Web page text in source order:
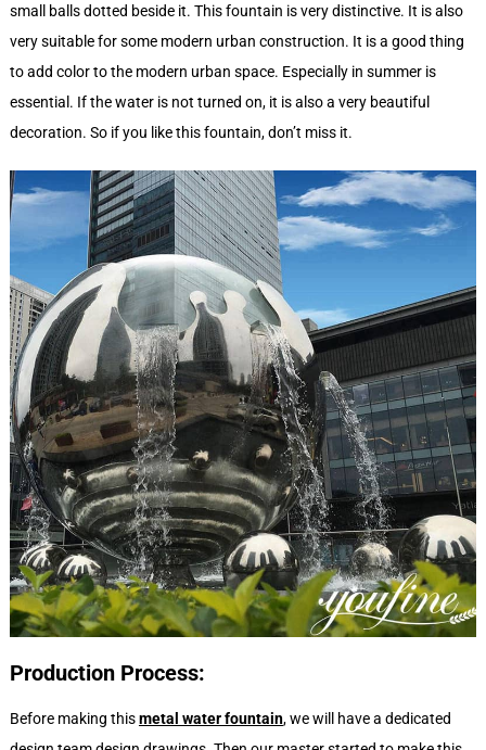
small balls dotted beside it. This fountain is very distinctive. It is also
very suitable for some modern urban construction. It is a good thing
to add color to the modern urban space. Especially in summer is
essential. If the water is not turned on, it is also a very beautiful
decoration. So if you like this fountain, don’t miss it.
Production Process:
Before making thismetal water fountain, we will have a dedicated